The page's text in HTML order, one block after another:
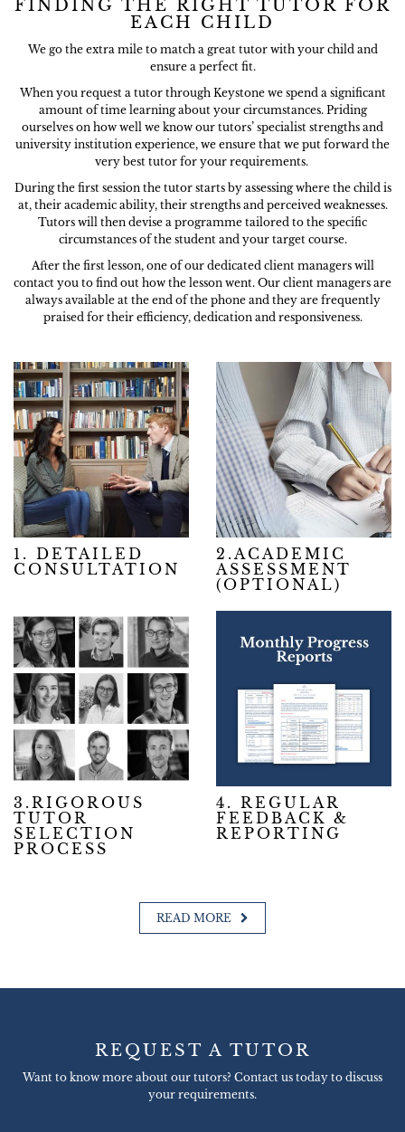
FINDING THE RIGHT TUTOR FOR
EACH CHILD
We go the extra mile to match a great tutor with your child and
ensure a perfect fit.
When you request a tutor through Keystone we spend a significant
amount of time learning about your circumstances. Priding
ourselves on how well we know our tutors’ specialist strengths and
university institution experience, we ensure that we put forward the
very best tutor for your requirements.
During the first session the tutor starts by assessing where the child is
at, their academic ability, their strengths and perceived weaknesses.
Tutors will then devise a programme tailored to the specific
circumstances of the student and your target course.
After the first lesson, one of our dedicated client managers will
contact you to find out how the lesson went. Our client managers are
always available at the end of the phone and they are frequently
praised for their efficiency, dedication and responsiveness.
1. DETAILED
CONSULTATION
2.ACADEMIC
ASSESSMENT
(OPTIONAL)
3.RIGOROUS
TUTOR
SELECTION
PROCESS
4. REGULAR
FEEDBACK &
REPORTING
READ MORE
REQUEST A TUTOR
Want to know more about our tutors? Contact us today to discuss
your requirements.